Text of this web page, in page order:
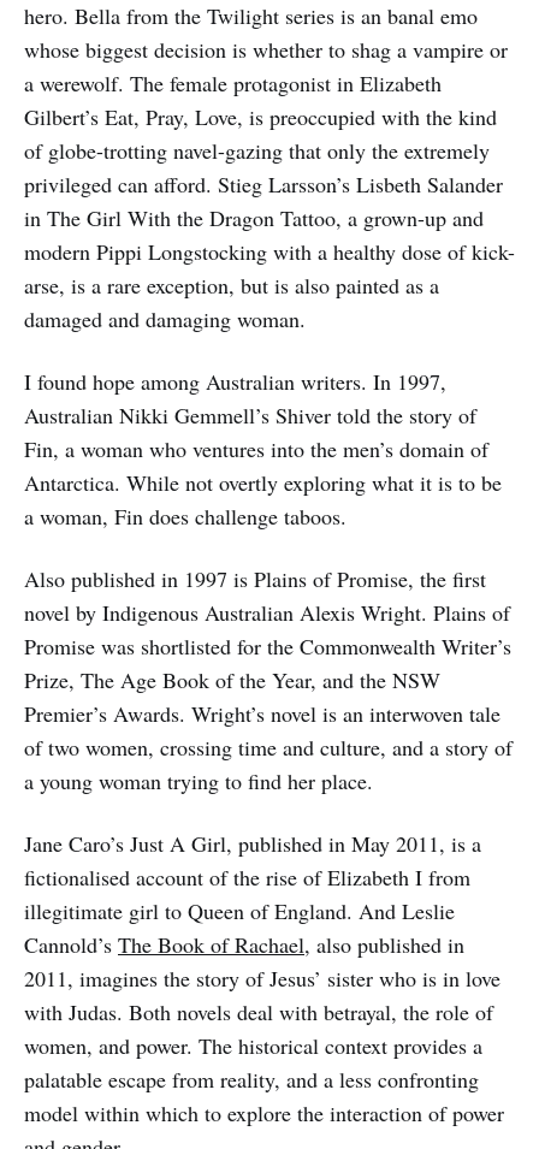
hero. Bella from the Twilight series is an banal emo
whose biggest decision is whether to shag a vampire or
a werewolf. The female protagonist in Elizabeth
Gilbert’s Eat, Pray, Love, is preoccupied with the kind
of globe-trotting navel-gazing that only the extremely
privileged can afford. Stieg Larsson’s Lisbeth Salander
in The Girl With the Dragon Tattoo, a grown-up and
modern Pippi Longstocking with a healthy dose of kick-
arse, is a rare exception, but is also painted as a
damaged and damaging woman.
I found hope among Australian writers. In 1997,
Australian Nikki Gemmell’s Shiver told the story of
Fin, a woman who ventures into the men’s domain of
Antarctica. While not overtly exploring what it is to be
a woman, Fin does challenge taboos.
Also published in 1997 is Plains of Promise, the first
novel by Indigenous Australian Alexis Wright. Plains of
Promise was shortlisted for the Commonwealth Writer’s
Prize, The Age Book of the Year, and the NSW
Premier’s Awards. Wright’s novel is an interwoven tale
of two women, crossing time and culture, and a story of
a young woman trying to find her place.
Jane Caro’s Just A Girl, published in May 2011, is a
fictionalised account of the rise of Elizabeth I from
illegitimate girl to Queen of England. And Leslie
Cannold’s The Book of Rachael, also published in
2011, imagines the story of Jesus’ sister who is in love
with Judas. Both novels deal with betrayal, the role of
women, and power. The historical context provides a
palatable escape from reality, and a less confronting
model within which to explore the interaction of power